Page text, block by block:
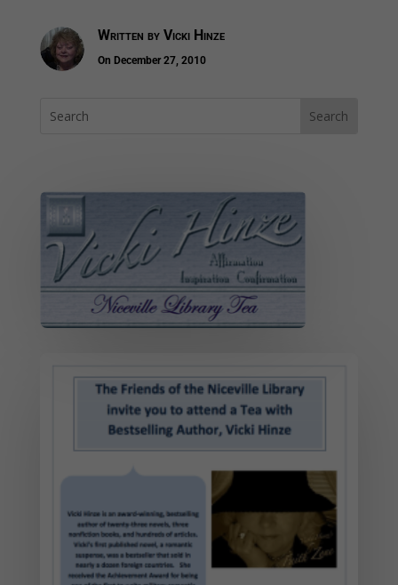
Written by Vicki Hinze
On December 27, 2010